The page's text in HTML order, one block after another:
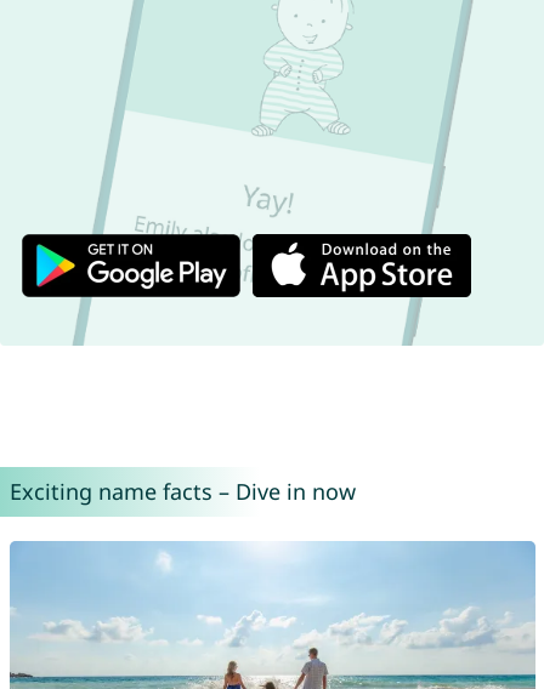
Exciting name facts – Dive in now